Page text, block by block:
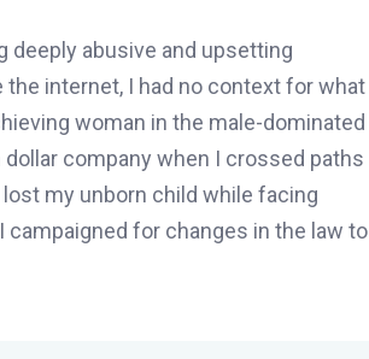
deeply abusive and upsetting
internet, I had no context for what
woman in the male-dominated
company when I crossed paths
my unborn child while facing
for changes in the law to